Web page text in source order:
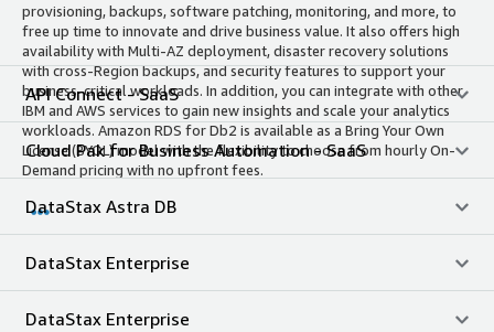
provisioning, backups, software patching, monitoring, and more, to
free up time to innovate and drive business value. It also offers high
availability with Multi-AZ deployment, disaster recovery solutions
with cross-Region backups, and security features to support your
business-critical workloads. In addition, you can integrate with other
IBM and AWS services to gain new insights and scale your analytics
workloads. Amazon RDS for Db2 is available as a Bring Your Own
License (BYOL) model with the flexibility to choose from hourly On-
Demand pricing with no upfront fees.
API Connect - SaaS
Cloud Pak for Business Automation - SaaS
DataStax Astra DB
DataStax Enterprise
DataStax Enterprise